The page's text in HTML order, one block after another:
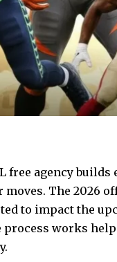
free agency
The 2026
to impact the
process works